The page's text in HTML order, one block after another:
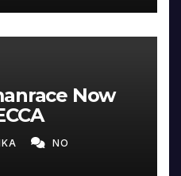
Now
NO